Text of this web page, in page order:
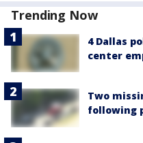
Trending Now
4 Dallas
center
Two
following